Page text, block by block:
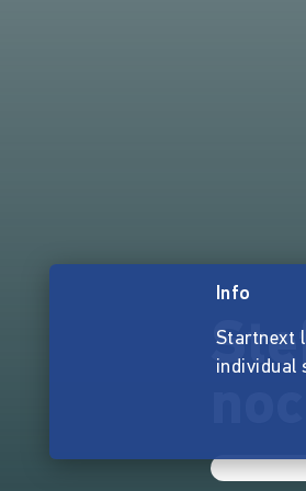
Info
Startnext
individual